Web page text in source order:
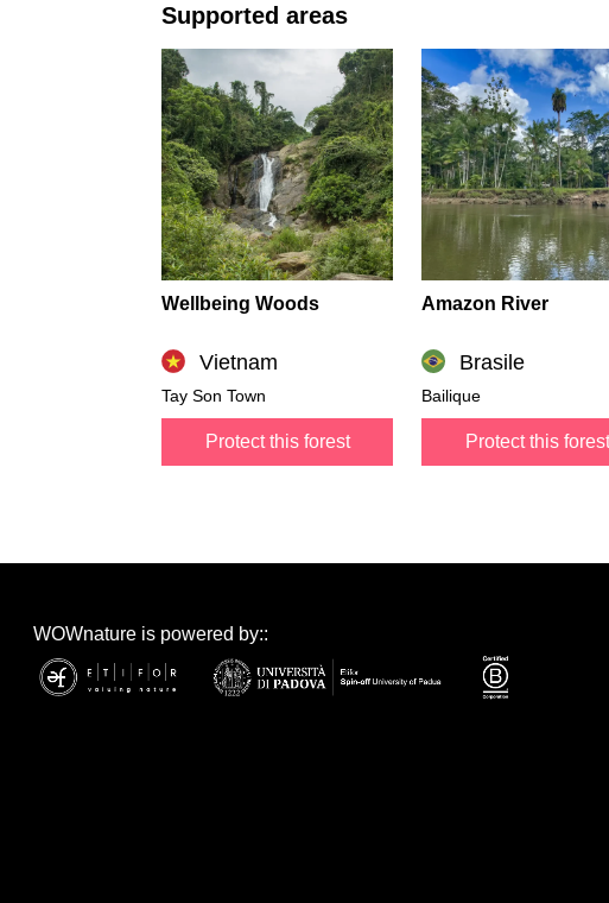
Supported areas
Wellbeing Woods
Vietnam
Tay Son Town
Protect this forest
Amazon River
Brasile
Bailique
Protect this forest
WOWnature is powered by::